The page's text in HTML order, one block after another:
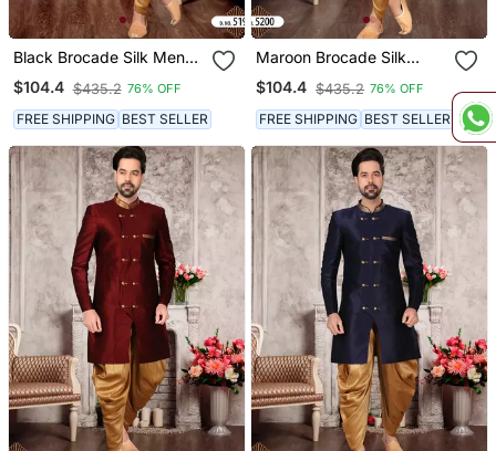
Black Brocade Silk Mens
Indo Western Sherwani
$104.4 $435.2 76% OFF
FREE SHIPPING BEST SELLER
Maroon Brocade Silk
Mens Indo Western
Sherwani
$104.4 $435.2 76% OFF
FREE SHIPPING BEST SELLER